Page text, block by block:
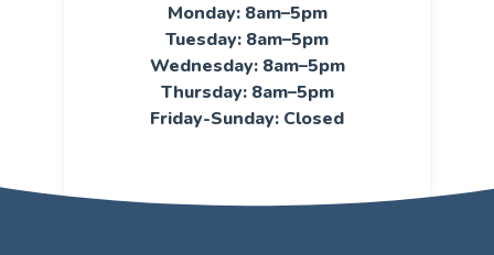
Monday: 8am–5pm
Tuesday: 8am–5pm
Wednesday: 8am–5pm
Thursday: 8am–5pm
Friday-Sunday: Closed